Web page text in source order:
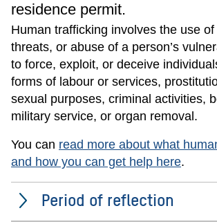
residence permit.
Human trafficking involves the use
threats, or abuse of a person’s
to force, exploit, or deceive
forms of labour or services,
sexual purposes, criminal activities,
military service, or organ removal.
You can read more about what
and how you can get help here.
Period of reflection